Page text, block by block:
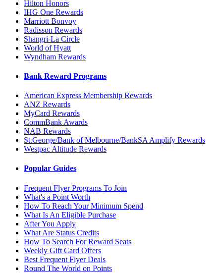
Hilton Honors
IHG One Rewards
Marriott Bonvoy
Radisson Rewards
Shangri-La Circle
World of Hyatt
Wyndham Rewards
Bank Reward Programs
American Express Membership Rewards
ANZ Rewards
MyCard Rewards
CommBank Awards
NAB Rewards
St.George/Bank of Melbourne/BankSA Amplify Rewards
Westpac Altitude Rewards
Popular Guides
Frequent Flyer Programs To Join
What's a Point Worth
How To Reach Your Minimum Spend
What Is An Eligible Purchase
After You Apply
What Are Status Credits
How To Search For Reward Seats
Weekly Gift Card Offers
Best Frequent Flyer Deals
Round The World on Points